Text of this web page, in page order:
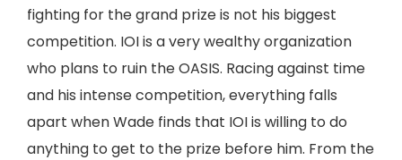
fighting for the grand prize is not his biggest
competition. IOI is a very wealthy organization
who plans to ruin the OASIS. Racing against time
and his intense competition, everything falls
apart when Wade finds that IOI is willing to do
anything to get to the prize before him. From the